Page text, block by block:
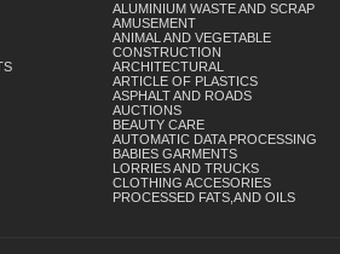
ALUMINIUM WASTE AND SCRAP
AMUSEMENT
ANIMAL AND VEGETABLE
CONSTRUCTION
ARCHITECTURAL
ARTICLE OF PLASTICS
ASPHALT AND ROADS
AUCTIONS
BEAUTY CARE
AUTOMATIC DATA PROCESSING
BABIES GARMENTS
LORRIES AND TRUCKS
CLOTHING ACCESORIES
PROCESSED FATS,AND OILS